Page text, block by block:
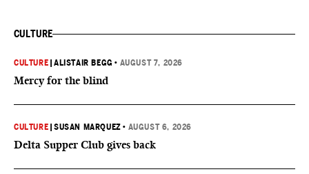
CULTURE
CULTURE |ALISTAIR BEGG • AUGUST 7, 2026
Mercy for the blind
CULTURE |SUSAN MARQUEZ • AUGUST 6, 2026
Delta Supper Club gives back